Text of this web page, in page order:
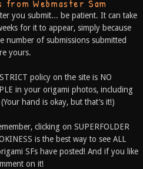
from Webmaster Sam
you submit... be patient. It can take
for it to appear, simply because
number of submissions submitted
yours.
policy on the site is NO
in your origami photos, including
hand is okay, but that’s it!)
clicking on SUPERFOLDER
is the best way to see ALL
SFs have posted! And if you like
on it!